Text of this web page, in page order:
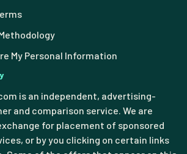
My Personal Information
is an independent, advertising-
and comparison service. We are
for placement of sponsored
or by you clicking on certain links